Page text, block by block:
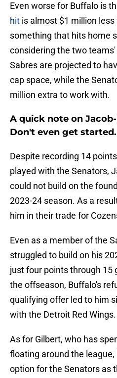
Even worse for Buffalo is
hit is almost $1 million
something that hits home
considering the two
Sabres are projected to
cap space, while the
million extra to work with.
A quick note on
Don't even get started.
Despite recording 14
played with the Senators,
could not build on the
2023-24 season. As a
him in their trade for
Even as a member of the
struggled to build on his
just four points through 15
the offseason, Buffalo's
qualifying offer led to him
with the Detroit Red Wings.
As for Gilbert, who has
floating around the
option for the Senators as